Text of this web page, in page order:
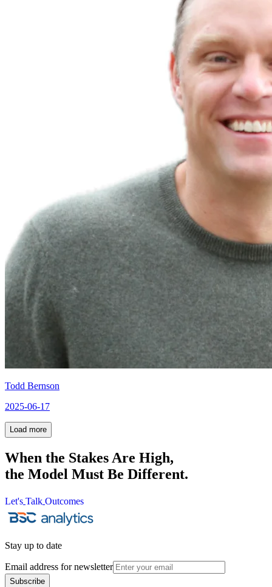
Todd Bernson
2025-06-17
Load more
When the Stakes Are High,
the Model Must Be Different.
Let's
Let's
Talk
Talk
Outcomes
Outcomes
Stay up to date
Email address for newsletter
Subscribe